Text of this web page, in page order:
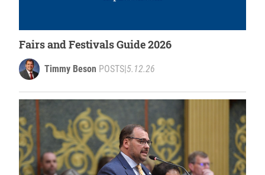
Fairs and Festivals Guide 2026
Timmy Beson POSTS 5.12.26